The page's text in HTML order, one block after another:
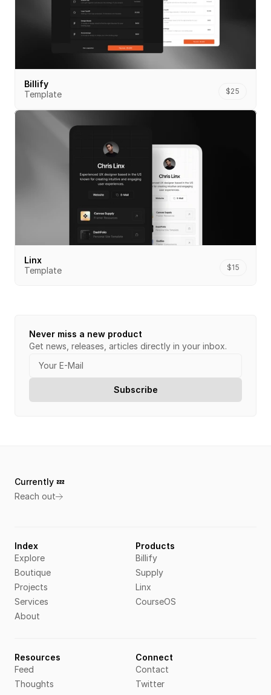
Billify
Template
$25
Linx
Template
$15
Never miss a new product
Get news, releases, articles directly in your inbox.
Index
Explore
Boutique
Projects
Services
About
Products
Billify
Supply
Linx
CourseOS
Resources
Feed
Thoughts
Connect
Contact
Twitter
Currently 💤
Reach out